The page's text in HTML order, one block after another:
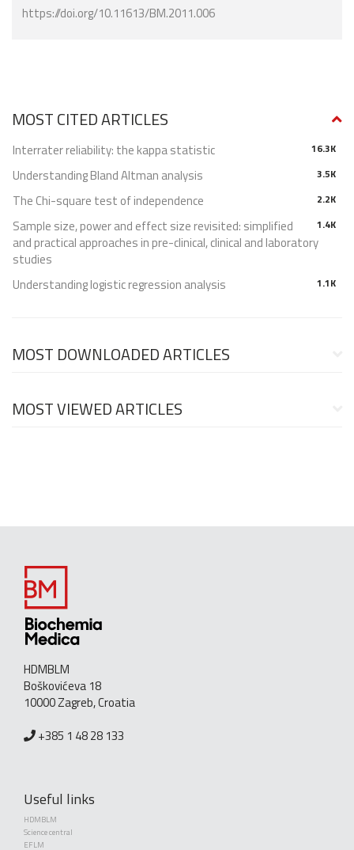
https://doi.org/10.11613/BM.2011.006
MOST CITED ARTICLES
16.3K
Interrater reliability: the kappa statistic
3.5K
Understanding Bland Altman analysis
2.2K
The Chi-square test of independence
1.4K
Sample size, power and effect size revisited: simplified
and practical approaches in pre-clinical, clinical and laboratory
studies
1.1K
Understanding logistic regression analysis
MOST DOWNLOADED ARTICLES
MOST VIEWED ARTICLES
HDMBLM
Boškovićeva 18
10000 Zagreb, Croatia
+385 1 48 28 133
Useful links
HDMBLM
Science central
EFLM